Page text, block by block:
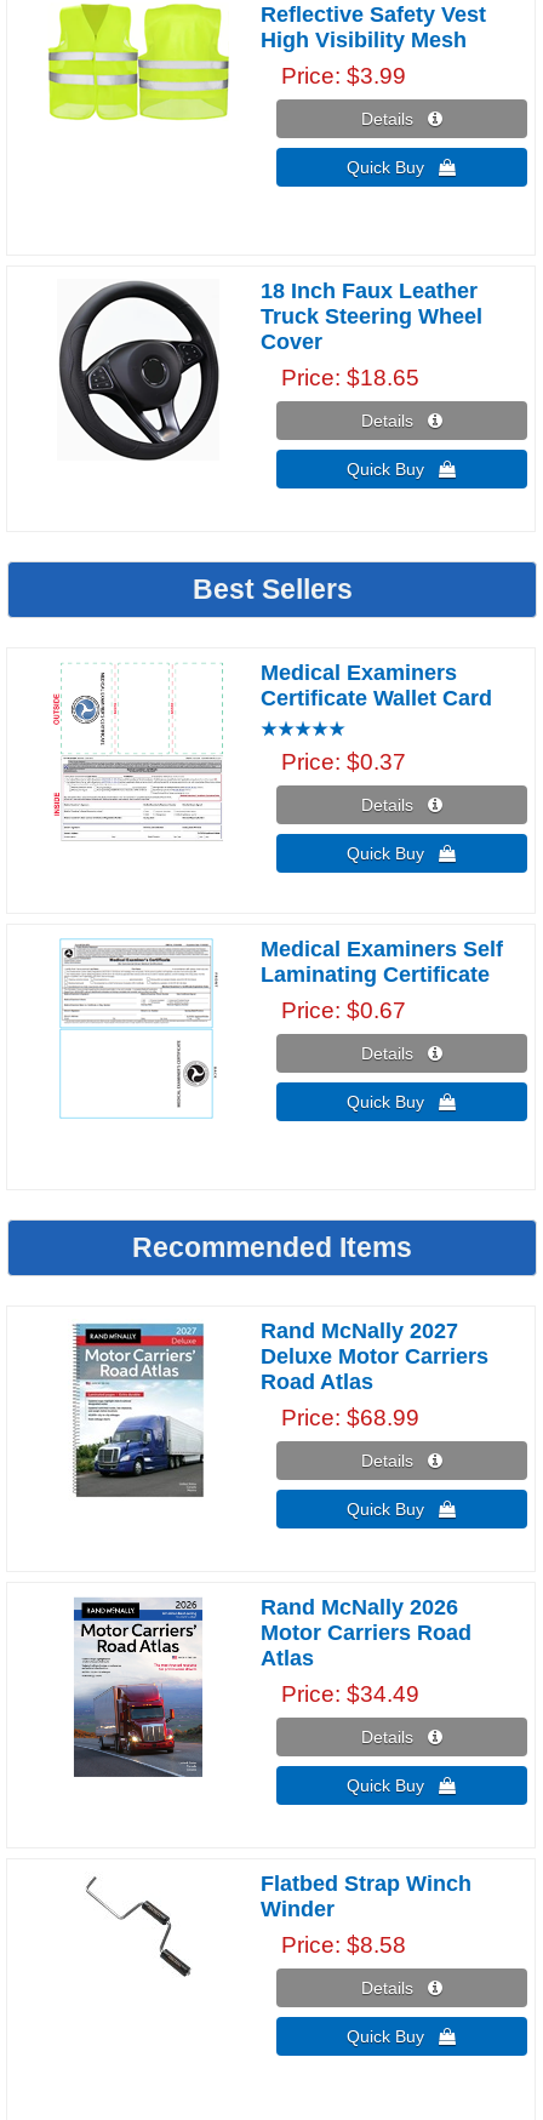
Reflective Safety Vest
High Visibility Mesh
Price $3.99
Details 
Quick Buy 
18 Inch Faux Leather
Truck Steering Wheel
Cover
Price $18.65
Details 
Quick Buy 
Best Sellers
Medical Examiners
Certificate Wallet Card
Price $0.37
Details 
Quick Buy 
Medical Examiners Self
Laminating Certificate
Price $0.67
Details 
Quick Buy 
Recommended Items
Rand McNally 2027
Deluxe Motor Carriers
Road Atlas
Price $68.99
Details 
Quick Buy 
Rand McNally 2026
Motor Carriers Road
Atlas
Price $34.49
Details 
Quick Buy 
Flatbed Strap Winch
Winder
Price $8.58
Details 
Quick Buy 